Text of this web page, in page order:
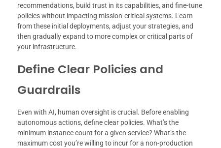
recommendations, build trust in its capabilities, and fine-tune
policies without impacting mission-critical systems. Learn
from these initial deployments, adjust your strategies, and
then gradually expand to more complex or critical parts of
your infrastructure.
Define Clear Policies and
Guardrails
Even with AI, human oversight is crucial. Before enabling
autonomous actions, define clear policies. What’s the
minimum instance count for a given service? What’s the
maximum cost you’re willing to incur for a non-production